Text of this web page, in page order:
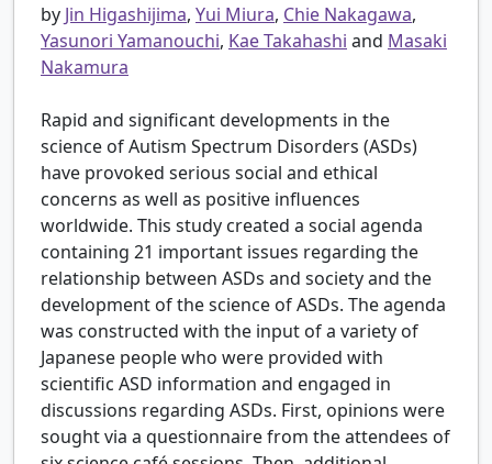
by Jin Higashijima, Yui Miura, Chie Nakagawa,
Yasunori Yamanouchi, Kae Takahashi and Masaki
Nakamura
Rapid and significant developments in the
science of Autism Spectrum Disorders (ASDs)
have provoked serious social and ethical
concerns as well as positive influences
worldwide. This study created a social agenda
containing 21 important issues regarding the
relationship between ASDs and society and the
development of the science of ASDs. The agenda
was constructed with the input of a variety of
Japanese people who were provided with
scientific ASD information and engaged in
discussions regarding ASDs. First, opinions were
sought via a questionnaire from the attendees of